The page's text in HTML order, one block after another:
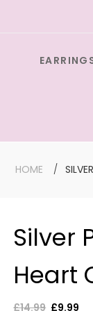
HOME
Silver
Heart
Regular
£14.99 Sale
£9.99